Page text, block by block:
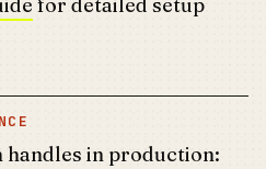
for detailed setup
handles in production: